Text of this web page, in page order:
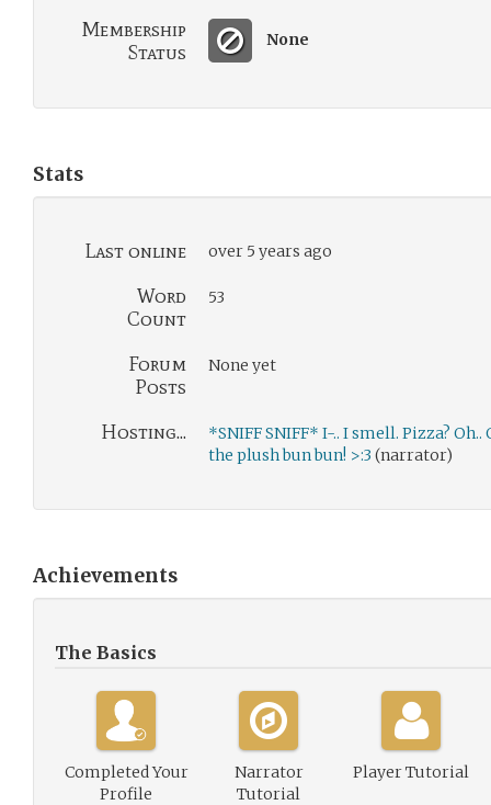
Membership
Status
None
Stats
Last online over 5 years ago
Word
Count
53
Forum
Posts
None yet
Hosting...
*SNIFF SNIFF* I-.. I smell. Pizza? Oh..
the plush bun bun! >:3 (narrator)
Achievements
The Basics
Completed Your
Profile
Narrator
Tutorial
Player Tutorial